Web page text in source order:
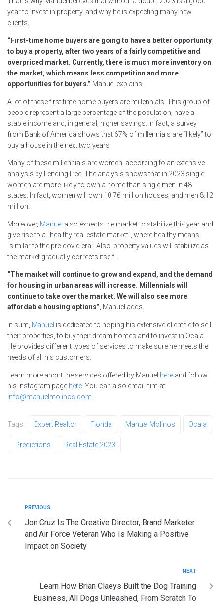
year to invest in property, and why he is expecting many new
clients.
“First-time home buyers are going to have a better opportunity
to buy a property, after two years of a fairly competitive and
overpriced market. Currently, there is much more inventory on
the market, which means less competition and more
opportunities for buyers.” Manuel explains.
A lot of these first time home buyers are millennials. This group of
people represent a large percentage of the population, have a
stable income and, in general, higher savings. In fact, a survey
from Bank of America shows that 67% of millennials are “likely” to
buy a house in the next two years.
Many of these millennials are women, according to an extensive
analysis by LendingTree. The analysis shows that in 2023 single
women are more likely to own a home than single men in 48
states. In fact, women will own 10.76 million houses, and men 8.12
million.
Moreover, Manuel also expects the market to stabilize this year and
give rise to a “healthy real estate market”, where healthy means
“similar to the pre-covid era.” Also, property values will stabilize as
the market gradually corrects itself.
“The market will continue to grow and expand, and the demand
for housing in urban areas will increase. Millennials will
continue to take over the market. We will also see more
affordable housing options”, Manuel adds.
In sum, Manuel is dedicated to helping his extensive clientele to sell
their properties, to buy their dream homes and to invest in Ocala.
He provides different types of services to make sure he meets the
needs of all his customers.
Learn more about the services offered by Manuel here and follow
his Instagram page here. You can also email him at
info@manuelmolinos.com.
Tags: Expert Realtor Florida Manuel Molinos Ocala
Predictions Real Estate 2023
PREVIOUS
Jon Cruz Is The Creative Director, Brand Marketer
and Air Force Veteran Who Is Making a Positive
Impact on Society
NEXT
Learn How Brian Claeys Built the Dog Training
Business, All Dogs Unleashed, From Scratch To